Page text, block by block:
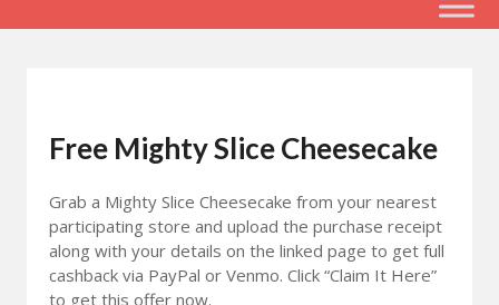
Free Mighty Slice Cheesecake
Grab a Mighty Slice Cheesecake from your nearest
participating store and upload the purchase receipt
along with your details on the linked page to get full
cashback via PayPal or Venmo. Click “Claim It Here”
to get this offer now.